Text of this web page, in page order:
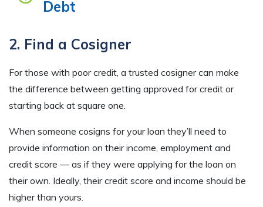
Debt
2. Find a Cosigner
For those with poor credit, a trusted cosigner can make
the difference between getting approved for credit or
starting back at square one.
When someone cosigns for your loan they’ll need to
provide information on their income, employment and
credit score — as if they were applying for the loan on
their own. Ideally, their credit score and income should be
higher than yours.